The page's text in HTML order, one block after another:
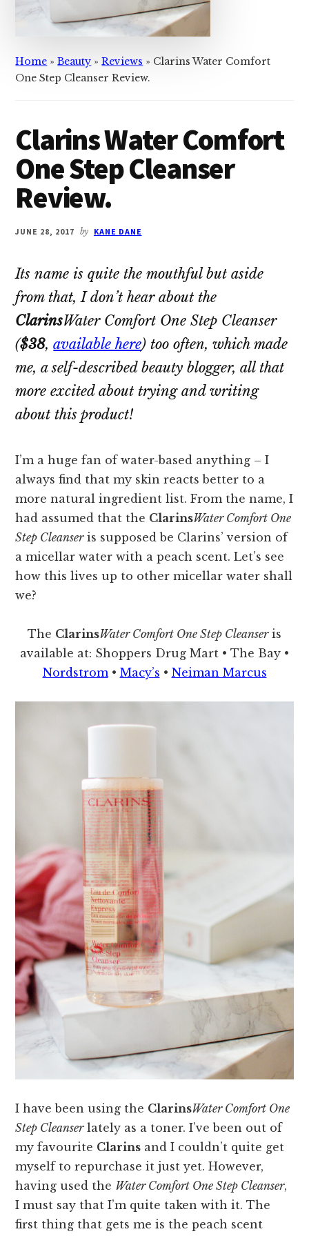
Home »Beauty »Reviews » Clarins Water Comfort
One Step Cleanser Review.
Clarins Water Comfort
One Step Cleanser
Review.
JUNE 28, 2017 by KANE DANE
Its name is quite the mouthful but aside
from that, I don’t hear about the
ClarinsWater Comfort One Step Cleanser
($38,available here) too often, which made
me, a self-described beauty blogger, all that
more excited about trying and writing
about this product!
I’m a huge fan of water-based anything – I
always find that my skin reacts better to a
more natural ingredient list. From the name, I
had assumed that the ClarinsWater Comfort One
Step Cleanseris supposed be Clarins’ version of
a micellar water with a peach scent. Let’s see
how this lives up to other micellar water shall
we?
The ClarinsWater Comfort One Step Cleanseris
available at: Shoppers Drug Mart • The Bay •
Nordstrom • Macy’s • Neiman Marcus
I have been using the ClarinsWater Comfort One
Step Cleanserlately as a toner. I’ve been out of
my favourite Clarins and I couldn’t quite get
myself to repurchase it just yet. However,
having used the Water Comfort One Step Cleanser,
I must say that I’m quite taken with it. The
first thing that gets me is the peach scent